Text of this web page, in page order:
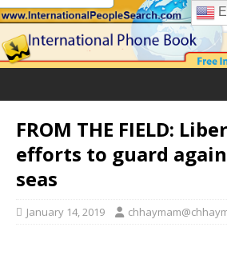
FROM THE FIELD:
efforts to guard
seas
January 14, 2019